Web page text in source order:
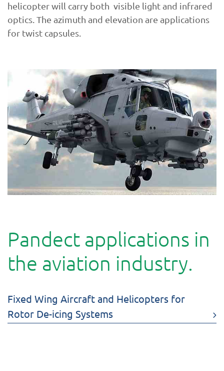
helicopter will carry both visible light and infrared
optics. The azimuth and elevation are applications
for twist capsules.
Pandect applications in
the aviation industry.
Fixed Wing Aircraft and Helicopters for
Rotor De-icing Systems